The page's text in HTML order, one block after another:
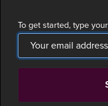
To get started, type